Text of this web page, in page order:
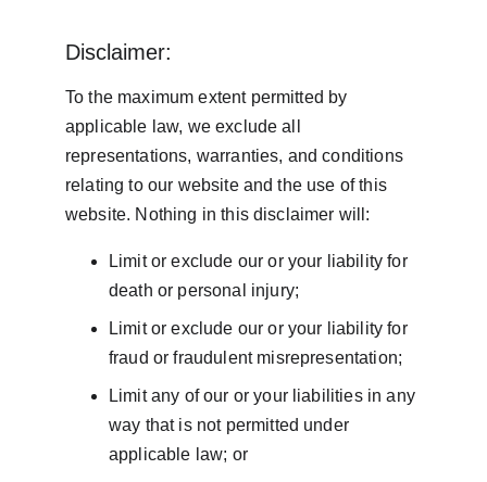
Disclaimer:
To the maximum extent permitted by
applicable law, we exclude all
representations, warranties, and conditions
relating to our website and the use of this
website. Nothing in this disclaimer will:
Limit or exclude our or your liability for
death or personal injury;
Limit or exclude our or your liability for
fraud or fraudulent misrepresentation;
Limit any of our or your liabilities in any
way that is not permitted under
applicable law; or